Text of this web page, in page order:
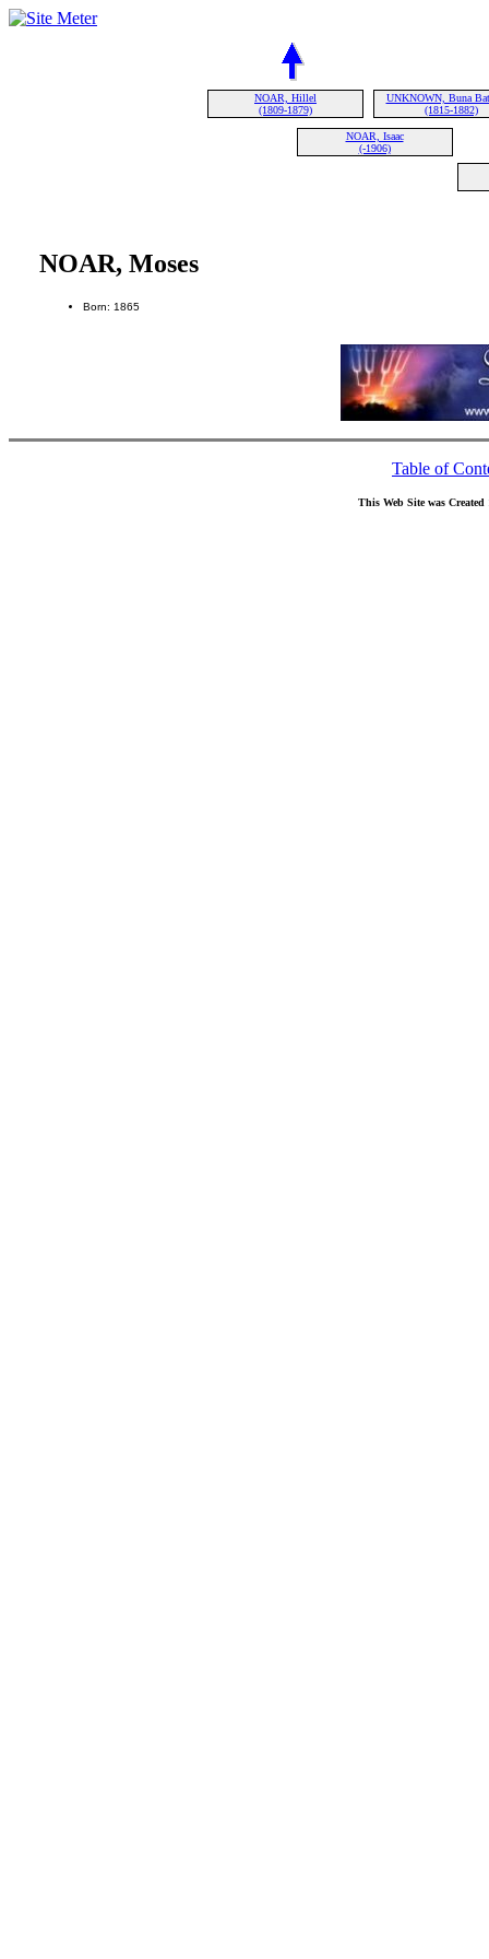
NOAR, Hillel
(1809-1879)
UNKNOWN, Buna
(1815-1882)
NOAR, Isaac
(-1906)
NOAR, Moses
Born: 1865
Table of
This Web Site was